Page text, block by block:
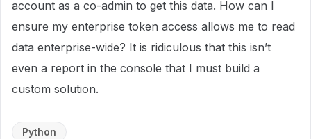
account as a co-admin to get this data. How can I
ensure my enterprise token access allows me to read
data enterprise-wide? It is ridiculous that this isn’t
even a report in the console that I must build a
custom solution.
Python